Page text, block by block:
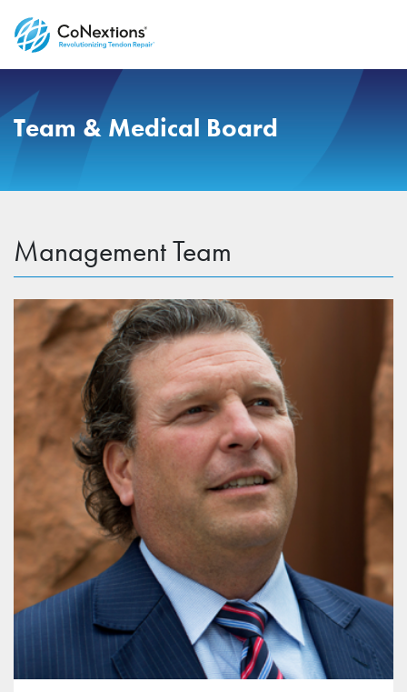
Team & Medical Board
Management Team